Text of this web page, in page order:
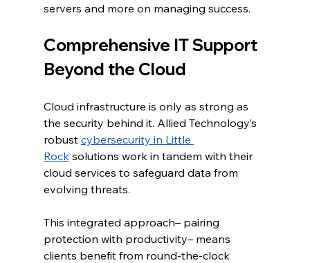
servers and more on managing success.
Comprehensive IT Support
Beyond the Cloud
Cloud infrastructure is only as strong as
the security behind it. Allied Technology’s
robust cybersecurity in Little
Rock solutions work in tandem with their
cloud services to safeguard data from
evolving threats.
This integrated approach– pairing
protection with productivity– means
clients benefit from round-the-clock